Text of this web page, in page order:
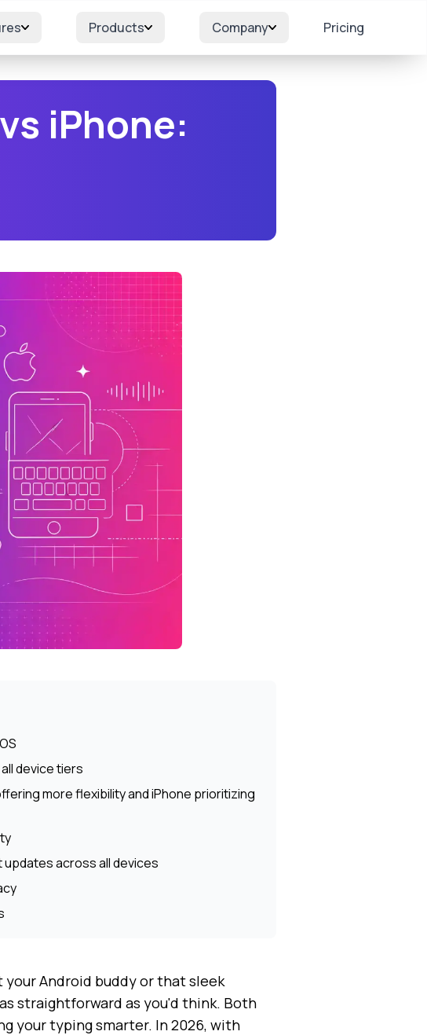
Products Company Pricing
iPhone:
device tiers
more flexibility and iPhone prioritizing
across all devices
Android buddy or that sleek
straightforward as you'd think. Both
your typing smarter. In 2026, with